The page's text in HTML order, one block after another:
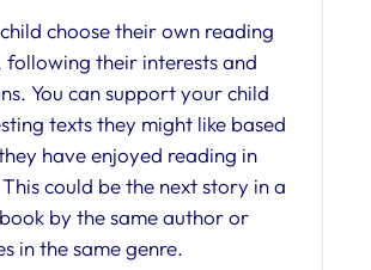
choose their own reading
their interests and
You can support your child
texts they might like based
have enjoyed reading in
could be the next story in a
by the same author or
in the same genre.